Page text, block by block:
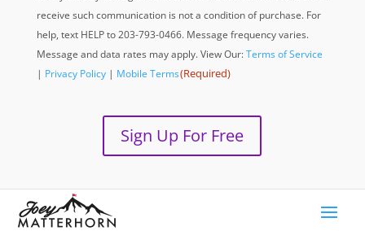
receive such communication is not a condition of purchase. For
help, text HELP to 203-793-0466. Message frequency varies.
Message and data rates may apply. View Our:Terms of Service
| Privacy Policy| Mobile Terms(Required)
Sign Up For Free